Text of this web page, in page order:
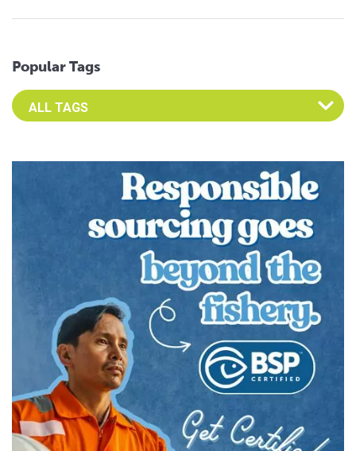
Popular Tags
Select an Advocate Tag to view it's posts